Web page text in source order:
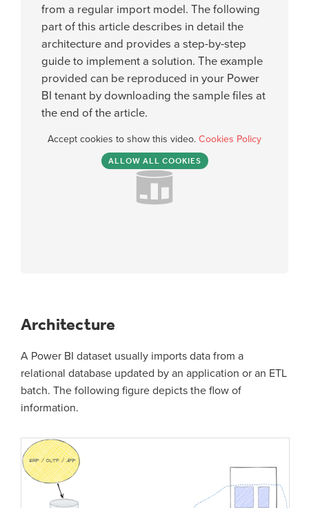
from a regular import model. The following
part of this article describes in detail the
architecture and provides a step-by-step
guide to implement a solution. The example
provided can be reproduced in your Power
BI tenant by downloading the sample files at
the end of the article.
Accept cookies to show this video. Cookies Policy
ALLOW ALL COOKIES
Architecture
A Power BI dataset usually imports data from a
relational database updated by an application or an ETL
batch. The following figure depicts the flow of
information.